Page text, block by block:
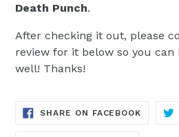
Death Punch.
After checking it out, please
review for it below so you
well! Thanks!
SHARE ON FACEBOOK